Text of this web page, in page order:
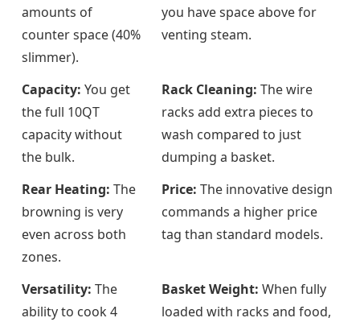
amounts of
counter space (40%
slimmer).
you have space above for
venting steam.
Capacity: You get
the full 10QT
capacity without
the bulk.
Rack Cleaning: The wire
racks add extra pieces to
wash compared to just
dumping a basket.
Rear Heating: The
browning is very
even across both
zones.
Price: The innovative design
commands a higher price
tag than standard models.
Versatility: The
ability to cook 4
Basket Weight: When fully
loaded with racks and food,